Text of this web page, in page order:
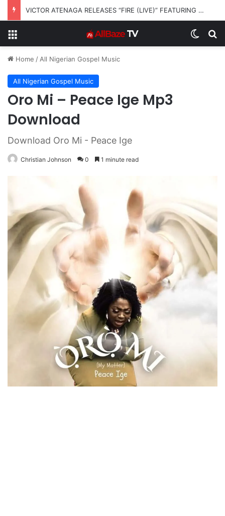
VICTOR ATENAGA RELEASES “FIRE (LIVE)” FEATURING DUNSIN OYEKAN
Home / All Nigerian Gospel Music
All Nigerian Gospel Music
Oro Mi – Peace Ige Mp3
Download
Download Oro Mi - Peace Ige
Christian Johnson 0 1 minute read